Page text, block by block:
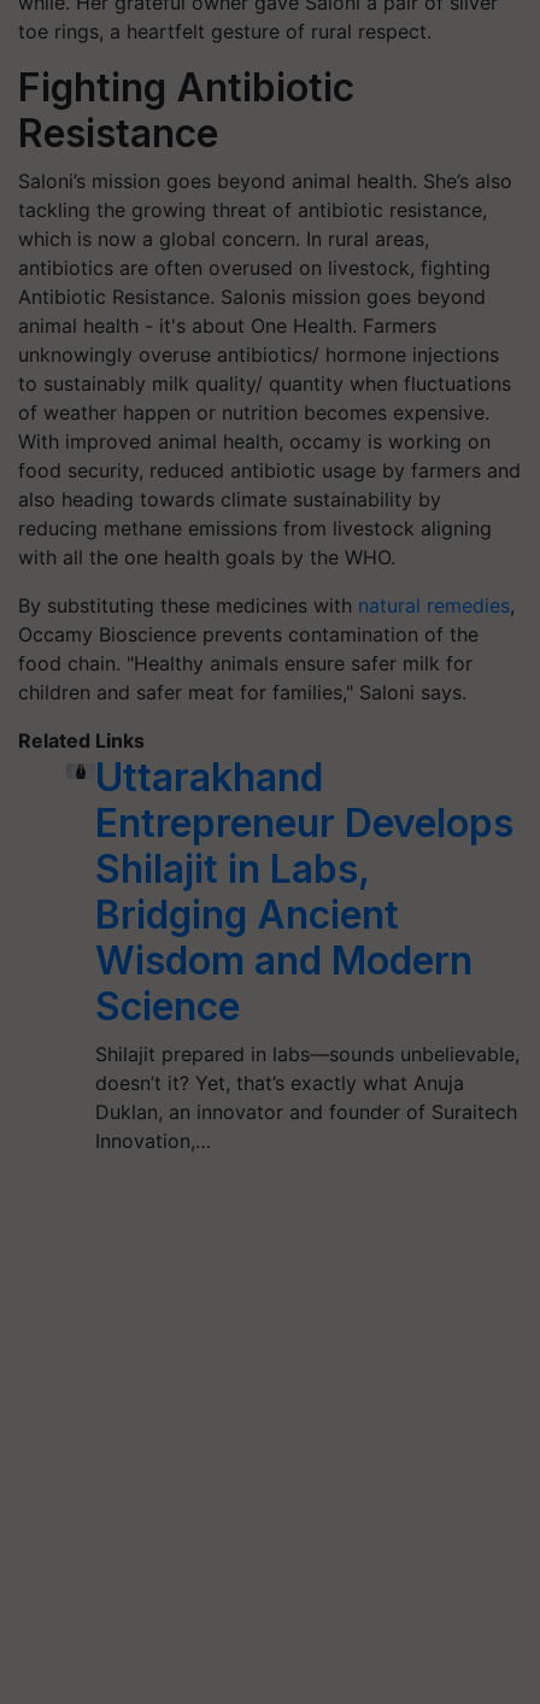
toe rings, a heartfelt gesture of rural respect.
Fighting Antibiotic
Resistance
Saloni’s mission goes beyond animal health. She’s also
tackling the growing threat of antibiotic resistance,
which is now a global concern. In rural areas,
antibiotics are often overused on livestock, fighting
Antibiotic Resistance. Salonis mission goes beyond
animal health - it's about One Health. Farmers
unknowingly overuse antibiotics/ hormone injections
to sustainably milk quality/ quantity when fluctuations
of weather happen or nutrition becomes expensive.
With improved animal health, occamy is working on
food security, reduced antibiotic usage by farmers and
also heading towards climate sustainability by
reducing methane emissions from livestock aligning
with all the one health goals by the WHO.
By substituting these medicines with natural remedies,
Occamy Bioscience prevents contamination of the
food chain. "Healthy animals ensure safer milk for
children and safer meat for families," Saloni says.
Related Links
Uttarakhand
Entrepreneur Develops
Shilajit in Labs,
Bridging Ancient
Wisdom and Modern
Science
Shilajit prepared in labs—sounds unbelievable,
doesn’t it? Yet, that’s exactly what Anuja
Duklan, an innovator and founder of Suraitech
Innovation,…